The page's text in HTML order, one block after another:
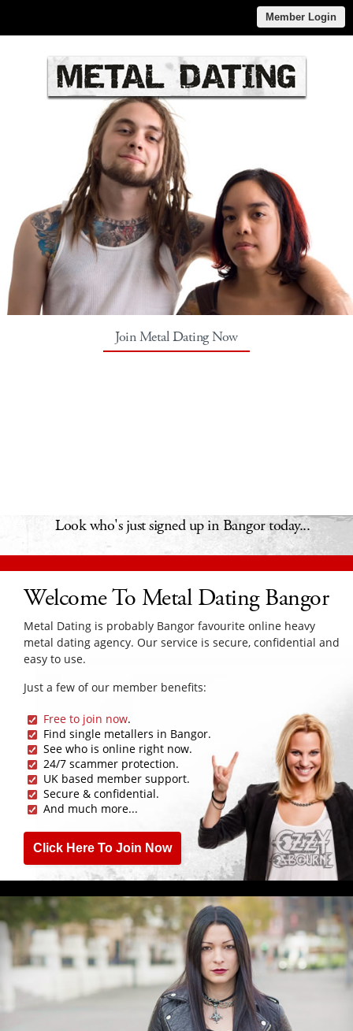
Member Login
Join Metal Dating Now
Look who's just signed up in Bangor today...
Welcome To Metal Dating Bangor
Metal Dating is probably Bangor favourite online heavy
metal dating agency. Our service is secure, confidential and
easy to use.
Just a few of our member benefits:
Free to join now.
Find single metallers in Bangor.
See who is online right now.
24/7 scammer protection.
UK based member support.
Secure & confidential.
And much more...
Click Here To Join Now